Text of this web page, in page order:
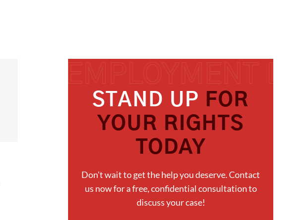
STAND UP FOR
YOUR RIGHTS
TODAY
Don't wait to get the help you deserve. Contact
us now for a free, confidential consultation to
discuss your case!